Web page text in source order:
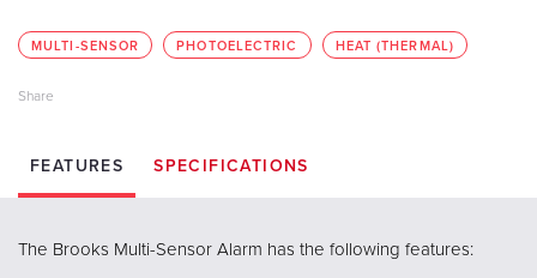
MULTI-SENSOR PHOTOELECTRIC HEAT (THERMAL)
FEATURES SPECIFICATIONS
The Brooks Multi-Sensor Alarm has the following features: